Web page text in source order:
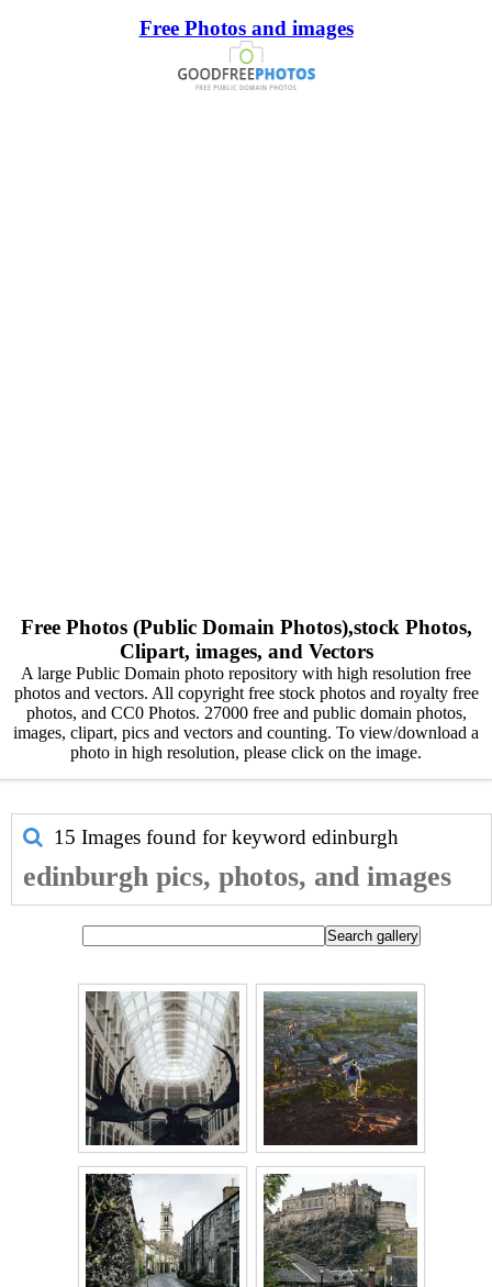
Free Photos and images
Free Photos (Public Domain Photos),stock Photos,
Clipart, images, and Vectors
A large Public Domain photo repository with high resolution free
photos and vectors. All copyright free stock photos and royalty free
photos, and CC0 Photos. 27000 free and public domain photos,
images, clipart, pics and vectors and counting. To view/download a
photo in high resolution, please click on the image.
15 Images found for keyword edinburgh
edinburgh pics, photos, and images